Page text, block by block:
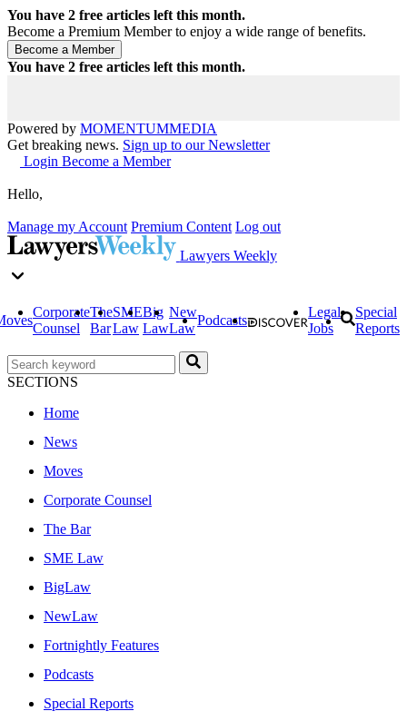
You have 2 free articles left this month.
Become a Premium Member to enjoy a wide range of benefits.
You have 2 free articles left this month.
Powered by MOMENTUMMEDIA
Get breaking news. Sign up to our Newsletter
Login Become a Member
Hello,
Manage my Account Premium Content Log out
Lawyers Weekly
Corporate
Counsel
The
Bar
SME
Law
Big
Law
New
Law
Podcasts
Legal
Jobs
Special
Reports
SECTIONS
Home
News
Moves
Corporate Counsel
The Bar
SME Law
BigLaw
NewLaw
Fortnightly Features
Podcasts
Special Reports